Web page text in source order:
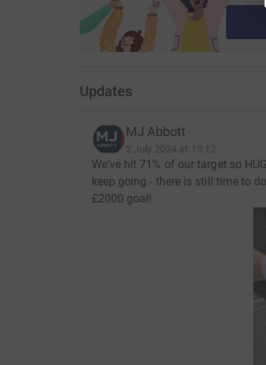
in the lives of those in need.
Updates
MJ Abbott
2 July 2024 at 15:12
We've hit 71% of our target so
keep going - there is still time to
£2000 goal!